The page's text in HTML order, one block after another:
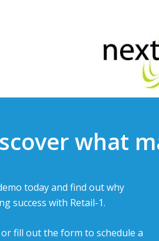
what
today and find out why
success with Retail-1.
or fill out the form to schedule a